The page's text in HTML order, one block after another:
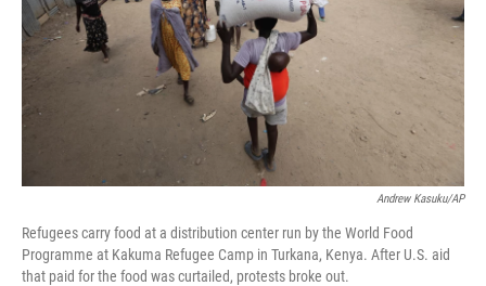
Andrew Kasuku/AP
Refugees carry food at a distribution center run by the World Food
Programme at Kakuma Refugee Camp in Turkana, Kenya. After U.S. aid
that paid for the food was curtailed, protests broke out.